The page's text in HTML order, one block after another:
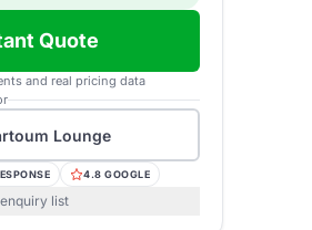
Quote
and real pricing data
Lounge
4.8 GOOGLE
list